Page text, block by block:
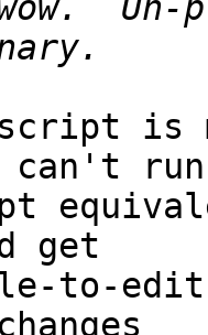
is
can't
get
to-